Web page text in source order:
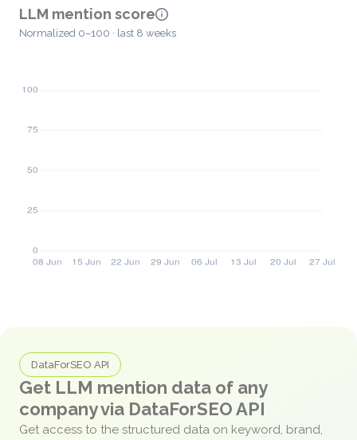
LLM mention score
Normalized 0–100 · last 8 weeks
DataForSEO API
Get LLM mention data of any
company via DataForSEO API
Get access to the structured data on keyword, brand,